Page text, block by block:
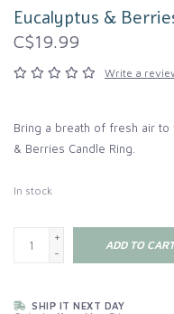
Eucalyptus &
C$19.99
Write a
Bring a breath of fresh air to
& Berries Candle Ring.
In stock
+
-
ADD TO CART
SHIP IT NEXT DAY